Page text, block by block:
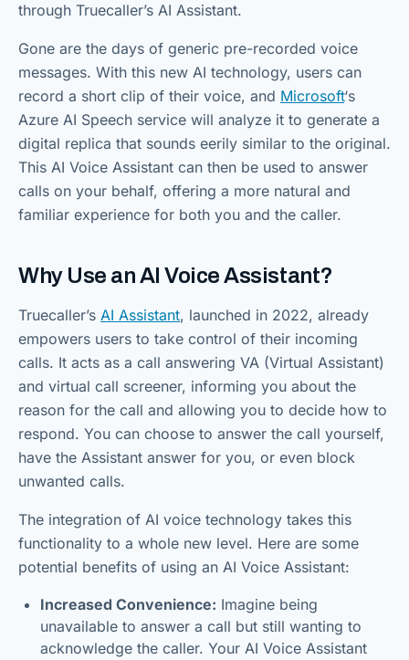
through Truecaller’s AI Assistant.
Gone are the days of generic pre-recorded voice
messages. With this new AI technology, users can
record a short clip of their voice, and Microsoft‘s
Azure AI Speech service will analyze it to generate a
digital replica that sounds eerily similar to the original.
This AI Voice Assistant can then be used to answer
calls on your behalf, offering a more natural and
familiar experience for both you and the caller.
Why Use an AI Voice Assistant?
Truecaller’s AI Assistant, launched in 2022, already
empowers users to take control of their incoming
calls. It acts as a call answering VA (Virtual Assistant)
and virtual call screener, informing you about the
reason for the call and allowing you to decide how to
respond. You can choose to answer the call yourself,
have the Assistant answer for you, or even block
unwanted calls.
The integration of AI voice technology takes this
functionality to a whole new level. Here are some
potential benefits of using an AI Voice Assistant:
Increased Convenience: Imagine being
unavailable to answer a call but still wanting to
acknowledge the caller. Your AI Voice Assistant